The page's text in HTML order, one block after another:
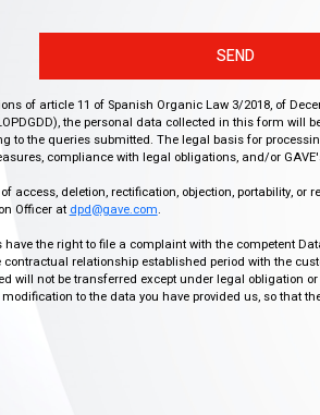
SEND
of article 11 of Spanish Organic Law 3/2018, of
the personal data collected in this form will
to the queries submitted. The legal basis for
compliance with legal obligations, and/or
access, deletion, rectification, objection, portability, or
Officer at dpd@gave.com.
the right to file a complaint with the competent
contractual relationship established period with the
will not be transferred except under legal obligation
to the data you have provided us, so that